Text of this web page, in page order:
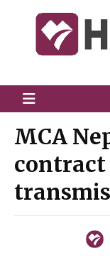
HimalPress |
Online News
MCA
contract